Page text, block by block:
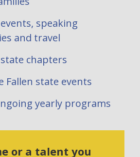
speaking
and travel
chapters
Fallen state events
yearly programs
or a talent you